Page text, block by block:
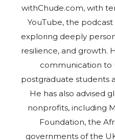
withChude.com, with
YouTube, the
exploring deeply
resilience, and growth.
communication to
postgraduate students
He has also advised
nonprofits, including
Foundation, the
governments of the